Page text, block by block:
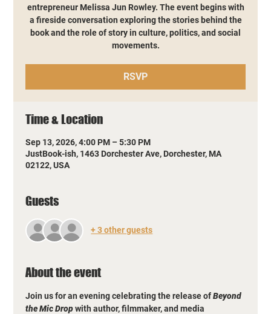
entrepreneur Melissa Jun Rowley. The event begins with
a fireside conversation exploring the stories behind the
book and the role of story in culture, politics, and social
movements.
RSVP
Time & Location
Sep 13, 2026, 4:00 PM – 5:30 PM
JustBook-ish, 1463 Dorchester Ave, Dorchester, MA
02122, USA
Guests
+ 3 other guests
About the event
Join us for an evening celebrating the release of Beyond
the Mic Drop with author, filmmaker, and media